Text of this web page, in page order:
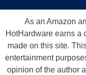
As an Amazon
HotHardware earns a
made on this site.
entertainment
opinion of the author